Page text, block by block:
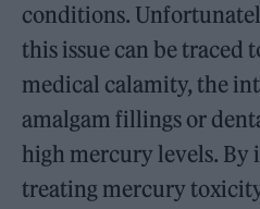
conditions.
this issue can be traced
medical calamity, the
amalgam fillings or
high mercury levels. By
treating mercury